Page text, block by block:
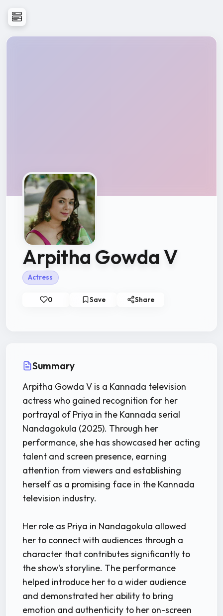
Arpitha Gowda V
Actress
0 Save Share
Summary
Arpitha Gowda V is a Kannada television
actress who gained recognition for her
portrayal of Priya in the Kannada serial
Nandagokula (2025). Through her
performance, she has showcased her acting
talent and screen presence, earning
attention from viewers and establishing
herself as a promising face in the Kannada
television industry.
Her role as Priya in Nandagokula allowed
her to connect with audiences through a
character that contributes significantly to
the show's storyline. The performance
helped introduce her to a wider audience
and demonstrated her ability to bring
emotion and authenticity to her on-screen